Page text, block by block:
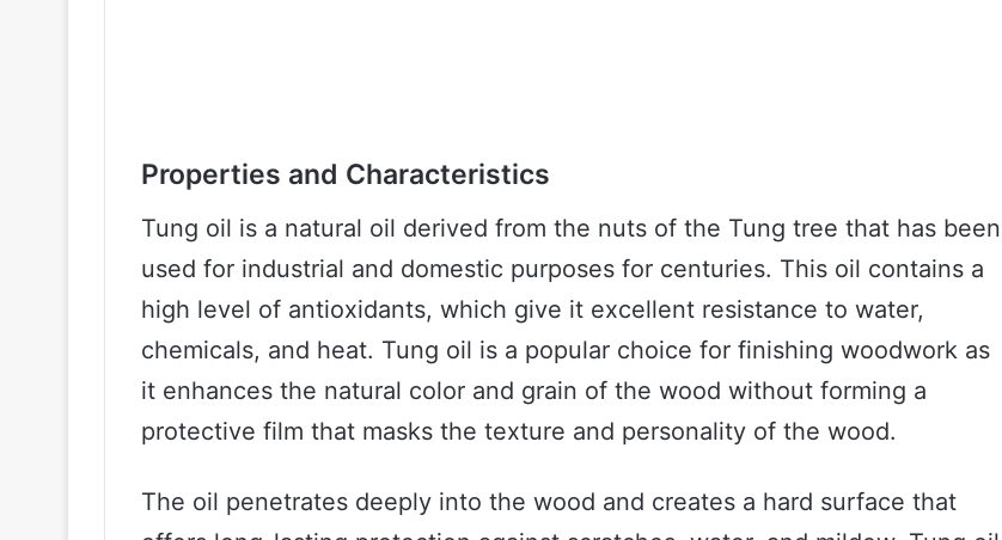
Properties and Characteristics
Tung oil is a natural oil derived from the nuts of the Tung tree that has been
used for industrial and domestic purposes for centuries. This oil contains a
high level of antioxidants, which give it excellent resistance to water,
chemicals, and heat. Tung oil is a popular choice for finishing woodwork as
it enhances the natural color and grain of the wood without forming a
protective film that masks the texture and personality of the wood.
The oil penetrates deeply into the wood and creates a hard surface that